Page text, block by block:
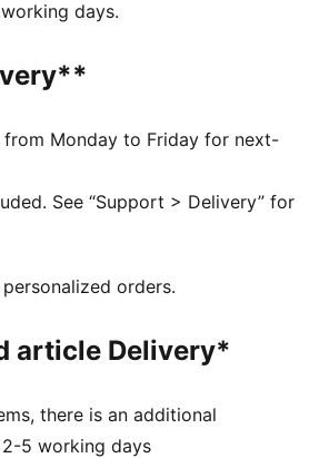
length
Tricot
days.
from Monday to Friday for next-
See “Support > Delivery” for
orders.
article Delivery*
there is an additional
5 working days